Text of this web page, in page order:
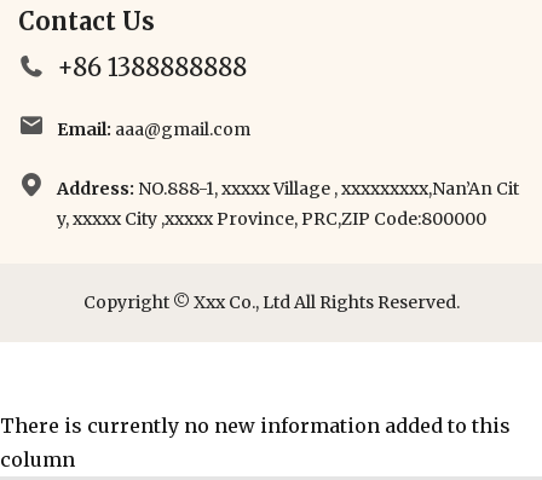
Contact Us
+86 1388888888
Email: aaa@gmail.com
Address: NO.888-1, xxxxx Village , xxxxxxxxx,Nan’An Cit
y, xxxxx City ,xxxxx Province, PRC,ZIP Code:800000
Copyright © Xxx Co., Ltd All Rights Reserved.
There is currently no new information added to this
column